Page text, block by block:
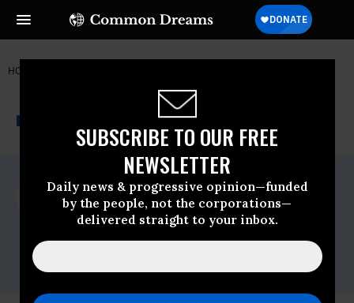
SUBSCRIBE TO OUR FREE
NEWSLETTER
Daily news & progressive opinion—funded
by the people, not the corporations—
delivered straight to your inbox.
HOME
NEWSWIRE A project of
For Immediate Release
Monday December, 22 2014, 10:00am EDT
Friends Of The Earth
Contact: